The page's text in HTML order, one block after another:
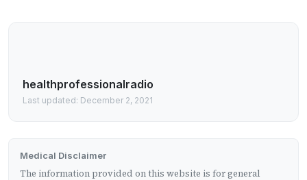
healthprofessionalradio
Last updated: December 2, 2021
Medical Disclaimer
The information provided on this website is for general